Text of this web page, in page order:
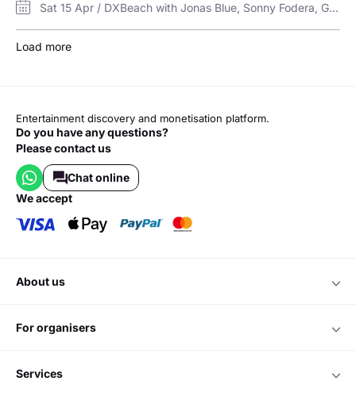
Sat 15 Apr / DXBeach with Jonas Blue, Sonny Fodera, Goldfish, Lovely Laura, Ben Santiago, Josh Butler & more… / Zero Gravity
Load more
Entertainment discovery and monetisation platform.
Do you have any questions?
Please contact us
Chat online
we accept
about us
for organisers
services